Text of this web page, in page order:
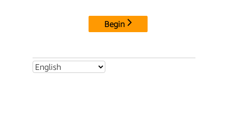
Begin